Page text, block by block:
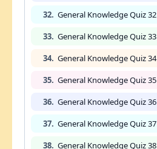
32. General Knowledge Quiz 32
33. General Knowledge Quiz 33
34. General Knowledge Quiz 34
35. General Knowledge Quiz 35
36. General Knowledge Quiz 36
37. General Knowledge Quiz 37
38. General Knowledge Quiz 38